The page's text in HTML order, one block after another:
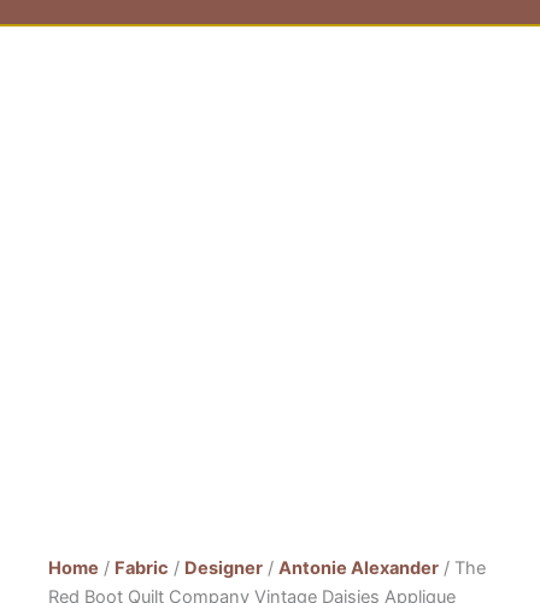
Home / Fabric / Designer / Antonie Alexander / The
Red Boot Quilt Company Vintage Daisies Applique